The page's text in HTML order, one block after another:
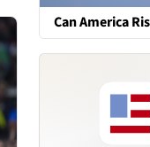
Can America